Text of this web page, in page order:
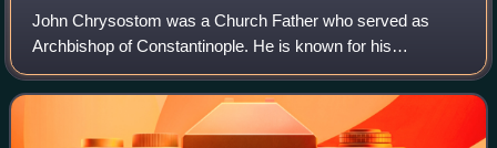
John Chrysostom was a Church Father who served as
Archbishop of Constantinople. He is known for his
preaching and public speaking, his Divine Liturgy of Saint
John Chrysostom, and his ascetic sensibil